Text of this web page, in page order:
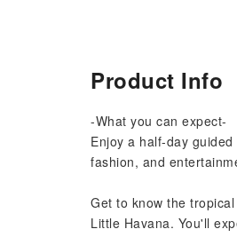
Product Info
-What you can expect-
Enjoy a half-day
fashion, and
Get to know the
Little Havana. You'll